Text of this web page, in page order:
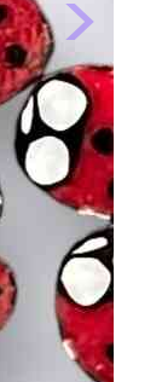
Next